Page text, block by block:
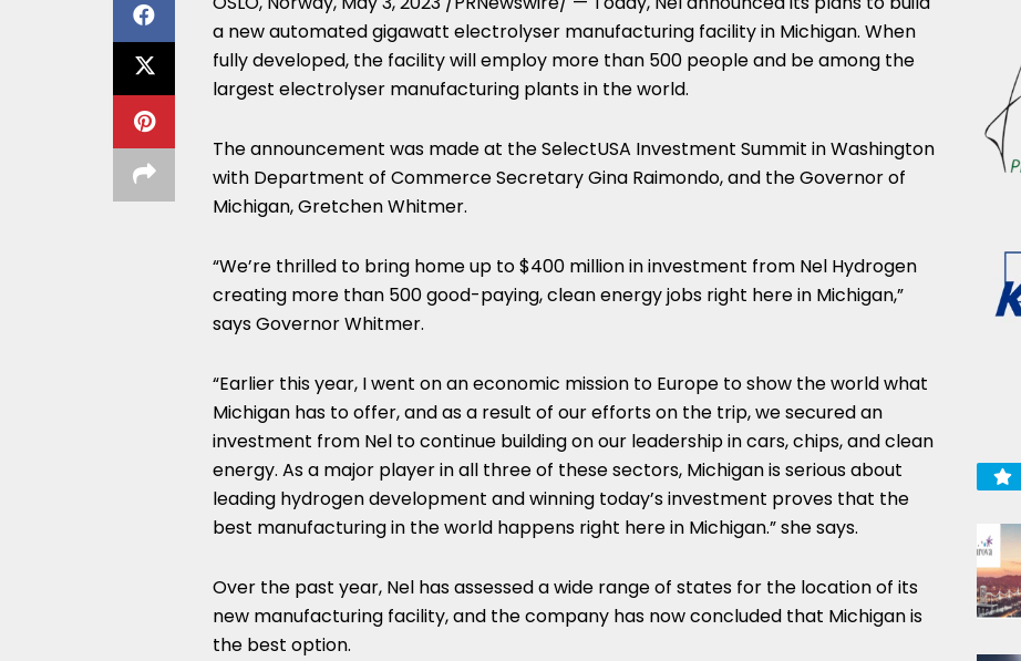
a new automated gigawatt electrolyser manufacturing facility in Michigan. When
fully developed, the facility will employ more than 500 people and be among the
largest electrolyser manufacturing plants in the world.
The announcement was made at the SelectUSA Investment Summit inWashington
with Department of Commerce SecretaryGina Raimondo, and the Governor of
Michigan,Gretchen Whitmer.
“We’re thrilled to bring home up to$400 millionin investment from Nel Hydrogen
creating more than 500 good-paying, clean energy jobs right here in Michigan,”
says Governor Whitmer.
“Earlier this year, I went on an economic mission to Europe to show the world what
Michigan has to offer, and as a result of our efforts on the trip, we secured an
investment from Nel to continue building on our leadership in cars, chips, and clean
energy. As a major player in all three of these sectors, Michiganis serious about
leading hydrogen development and winning today’s investment proves that the
best manufacturing in the world happens right here in Michigan.” she says.
Over the past year, Nel has assessed a wide range of states for the location of its
new manufacturing facility, and the company has now concluded that Michiganis
the best option.